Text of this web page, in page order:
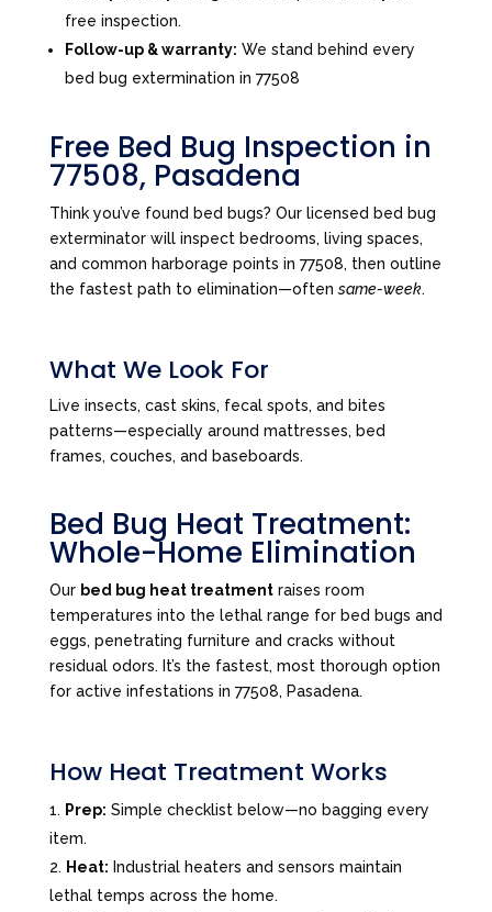
free inspection.
Follow-up & warranty: We stand behind every
bed bug extermination in 77508
Free Bed Bug Inspection in
77508, Pasadena
Think you’ve found bed bugs? Our licensed bed bug
exterminator will inspect bedrooms, living spaces,
and common harborage points in 77508, then outline
the fastest path to elimination—oftensame-week.
What We Look For
Live insects, cast skins, fecal spots, and bites
patterns—especially around mattresses, bed
frames, couches, and baseboards.
Bed Bug Heat Treatment:
Whole-Home Elimination
Our bed bug heat treatmentraises room
temperatures into the lethal range for bed bugs and
eggs, penetrating furniture and cracks without
residual odors. It’s the fastest, most thorough option
for active infestations in 77508, Pasadena.
How Heat Treatment Works
Prep: Simple checklist below—no bagging every
item.
Heat: Industrial heaters and sensors maintain
lethal temps across the home.